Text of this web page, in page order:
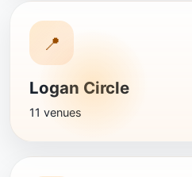
📍
Logan Circle
11 venues